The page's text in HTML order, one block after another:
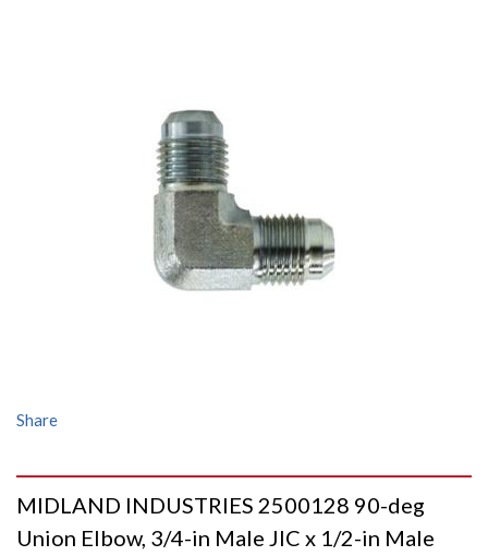
Share
MIDLAND INDUSTRIES 2500128 90-deg
Union Elbow, 3/4-in Male JIC x 1/2-in Male